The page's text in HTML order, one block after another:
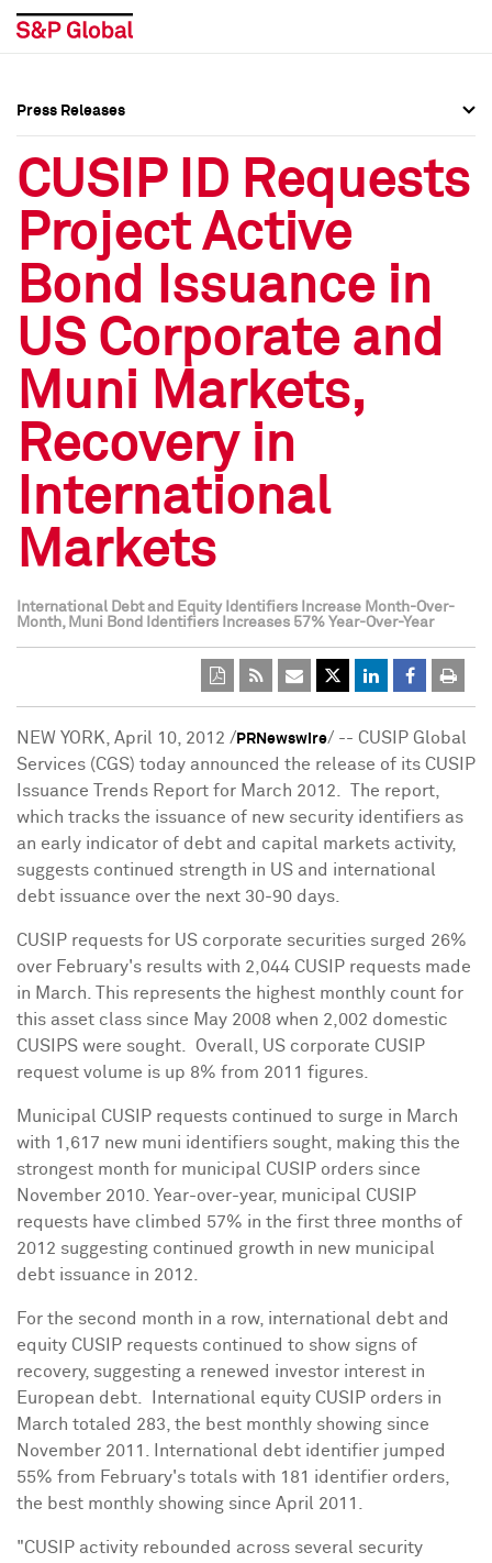
Press Releases
Media Contacts
Social Media Directory
Press Kit
Press Releases
Media Contacts
Social Media Directory
Press Kit
Press Releases
CUSIP ID Requests
Project Active
Bond Issuance in
US Corporate and
Muni Markets,
Recovery in
International
Markets
International Debt and Equity Identifiers Increase Month-Over-
Month, Muni Bond Identifiers Increases 57% Year-Over-Year
NEW YORK April 10, 2012 / PRNewswire/ -- CUSIP Global
Services (CGS) today announced the release of its CUSIP
Issuance Trends Report for March 2012. The report,
which tracks the issuance of new security identifiers as
an early indicator of debt and capital markets activity,
suggests continued strength in US and international
debt issuance over the next 30-90 days.
CUSIP requests for US corporate securities surged 26%
over February's results with 2,044 CUSIP requests made
in March. This represents the highest monthly count for
this asset class since May 2008 when 2,002 domestic
CUSIPS were sought. Overall, US corporate CUSIP
request volume is up 8% from 2011 figures.
Municipal CUSIP requests continued to surge in March
with 1,617 new muni identifiers sought, making this the
strongest month for municipal CUSIP orders since
November 2010 . Year-over-year, municipal CUSIP
requests have climbed 57% in the first three months of
2012 suggesting continued growth in new municipal
debt issuance in 2012.
For the second month in a row, international debt and
equity CUSIP requests continued to show signs of
recovery, suggesting a renewed investor interest in
European debt. International equity CUSIP orders in
March totaled 283, the best monthly showing since
November 2011
. International debt identifier jumped
55% from February's totals with 181 identifier orders,
the best monthly showing since April 2011
"CUSIP activity rebounded across several security